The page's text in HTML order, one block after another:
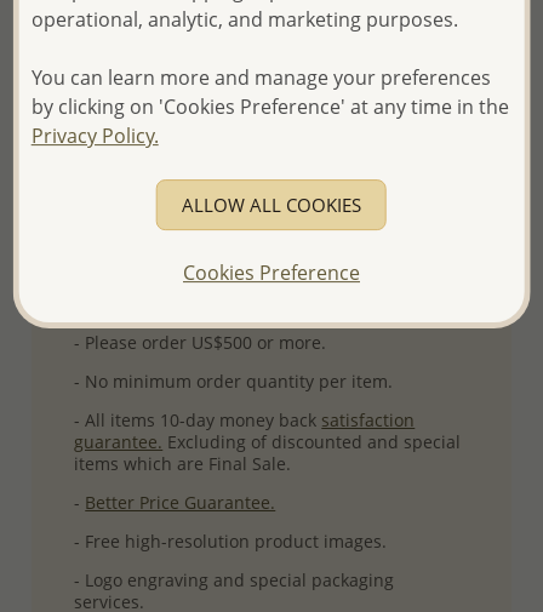
Ref: 515-307AAA
More Details
Please select order type
- Please order US$500 or more.
- No minimum order quantity per item.
- All items 10-day money back satisfaction
guarantee. Excluding of discounted and special
items which are Final Sale.
- Better Price Guarantee.
- Free high-resolution product images.
- Logo engraving and special packaging
services.
operational, analytic, and marketing purposes.
You can learn more and manage your preferences
by clicking on 'Cookies Preference' at any time in the
Privacy Policy.
ALLOW ALL COOKIES
Cookies Preference